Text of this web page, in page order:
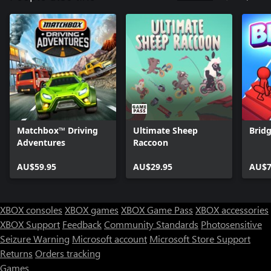
a jump away!
Matchbox™ Driving
Adventures
AU$59.95
Ultimate Sheep
Raccoon
AU$29.95
XBOX consoles XBOX games XBOX Game Pass XBOX accessories
XBOX Support FeedbackCommunity Standards Photosensitive
Seizure Warning Microsoft account Microsoft Store Support
Returns Orders tracking
Games